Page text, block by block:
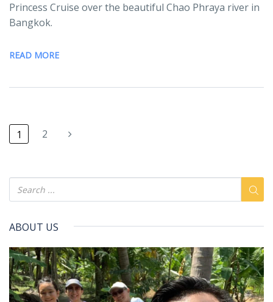
Princess Cruise over the beautiful Chao Phraya river in
Bangkok.
READ MORE
1 2
ABOUT US